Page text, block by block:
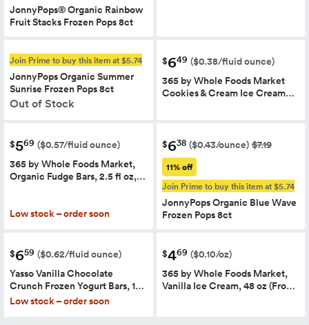
JonnyPops® Organic Rainbow
Fruit Stacks Frozen Pops 8ct
Join Prime to buy this item at $5.74
JonnyPops Organic Summer
Sunrise Frozen Pops 8ct
Out of Stock
$649 ($0.38/fluid ounce)
365 by Whole Foods Market
Cookies & Cream Ice Cream…
$569 ($0.57/fluid ounce)
365 by Whole Foods Market,
Organic Fudge Bars, 2.5 fl oz,…
Low stock – order soon
$638 ($0.43/ounce) $7.19
11% off
Join Prime to buy this item at $5.74
JonnyPops Organic Blue Wave
Frozen Pops 8ct
$659 ($0.62/fluid ounce)
Yasso Vanilla Chocolate
Crunch Frozen Yogurt Bars, 1…
Low stock – order soon
$469 ($0.10/oz)
365 by Whole Foods Market,
Vanilla Ice Cream, 48 oz (Fro…